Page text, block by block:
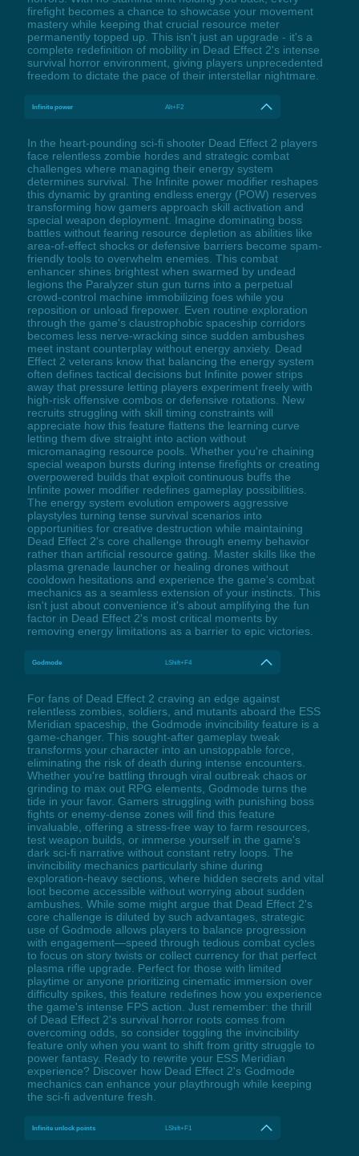
firefight becomes a chance to showcase your movement
mastery while keeping that crucial resource meter
permanently topped up. This isn't just an upgrade - it's a
complete redefinition of mobility in Dead Effect 2's intense
survival horror environment, giving players unprecedented
freedom to dictate the pace of their interstellar nightmare.
Infinite power Alt+F2
In the heart-pounding sci-fi shooter Dead Effect 2 players
face relentless zombie hordes and strategic combat
challenges where managing their energy system
determines survival. The Infinite power modifier reshapes
this dynamic by granting endless energy (POW) reserves
transforming how gamers approach skill activation and
special weapon deployment. Imagine dominating boss
battles without fearing resource depletion as abilities like
area-of-effect shocks or defensive barriers become spam-
friendly tools to overwhelm enemies. This combat
enhancer shines brightest when swarmed by undead
legions the Paralyzer stun gun turns into a perpetual
crowd-control machine immobilizing foes while you
reposition or unload firepower. Even routine exploration
through the game's claustrophobic spaceship corridors
becomes less nerve-wracking since sudden ambushes
meet instant counterplay without energy anxiety. Dead
Effect 2 veterans know that balancing the energy system
often defines tactical decisions but Infinite power strips
away that pressure letting players experiment freely with
high-risk offensive combos or defensive rotations. New
recruits struggling with skill timing constraints will
appreciate how this feature flattens the learning curve
letting them dive straight into action without
micromanaging resource pools. Whether you're chaining
special weapon bursts during intense firefights or creating
overpowered builds that exploit continuous buffs the
Infinite power modifier redefines gameplay possibilities.
The energy system evolution empowers aggressive
playstyles turning tense survival scenarios into
opportunities for creative destruction while maintaining
Dead Effect 2's core challenge through enemy behavior
rather than artificial resource gating. Master skills like the
plasma grenade launcher or healing drones without
cooldown hesitations and experience the game's combat
mechanics as a seamless extension of your instincts. This
isn't just about convenience it's about amplifying the fun
factor in Dead Effect 2's most critical moments by
removing energy limitations as a barrier to epic victories.
Godmode LShift+F4
For fans of Dead Effect 2 craving an edge against
relentless zombies, soldiers, and mutants aboard the ESS
Meridian spaceship, the Godmode invincibility feature is a
game-changer. This sought-after gameplay tweak
transforms your character into an unstoppable force,
eliminating the risk of death during intense encounters.
Whether you're battling through viral outbreak chaos or
grinding to max out RPG elements, Godmode turns the
tide in your favor. Gamers struggling with punishing boss
fights or enemy-dense zones will find this feature
invaluable, offering a stress-free way to farm resources,
test weapon builds, or immerse yourself in the game's
dark sci-fi narrative without constant retry loops. The
invincibility mechanics particularly shine during
exploration-heavy sections, where hidden secrets and vital
loot become accessible without worrying about sudden
ambushes. While some might argue that Dead Effect 2's
core challenge is diluted by such advantages, strategic
use of Godmode allows players to balance progression
with engagement—speed through tedious combat cycles
to focus on story twists or collect currency for that perfect
plasma rifle upgrade. Perfect for those with limited
playtime or anyone prioritizing cinematic immersion over
difficulty spikes, this feature redefines how you experience
the game's intense FPS action. Just remember: the thrill
of Dead Effect 2's survival horror roots comes from
overcoming odds, so consider toggling the invincibility
feature only when you want to shift from gritty struggle to
power fantasy. Ready to rewrite your ESS Meridian
experience? Discover how Dead Effect 2's Godmode
mechanics can enhance your playthrough while keeping
the sci-fi adventure fresh.
Infinite unlock points LShift+F1